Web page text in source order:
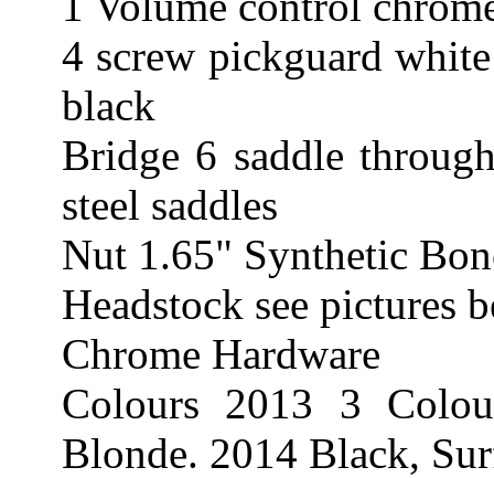
4 screw pickguard
black
Bridge 6 saddle
steel saddles
Nut 1.65" Synthetic
Headstock see pictures
Chrome Hardware
Colours 2013 3
Blonde. 2014 Black,